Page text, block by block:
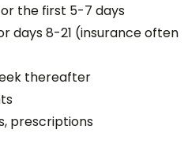
the first 5-7 days
days 8-21 (insurance often
thereafter
prescriptions